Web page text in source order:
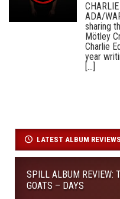
ADA/
sharing
Mötley
Charlie
year
[...]
LATEST ALBUM REVIEWS
SPILL ALBUM REVIEW:
GOATS – DAYS